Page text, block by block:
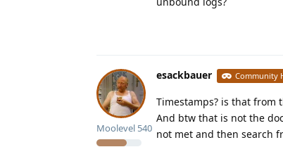
esackbauer Community
Moolevel 540
Timestamps? is that from
And btw that is not the
not met and then search